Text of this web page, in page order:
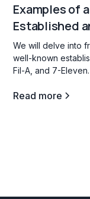
Examples of
Established
We will delve into
well-known
Fil-A, and 7-Eleven.
Read more